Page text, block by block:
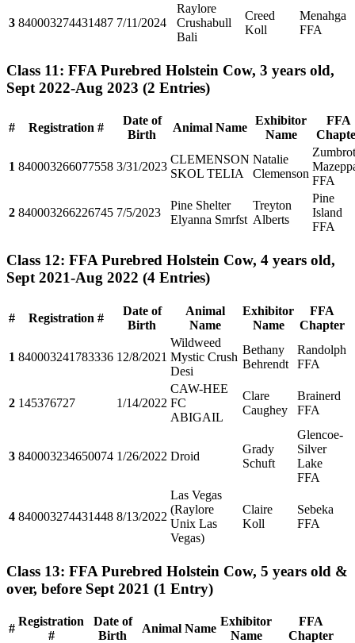
3 840003274431487 7/11/2024
Raylore
Crushabull
Bali
Creed
Koll
Menahga
FFA
Class 11: FFA Purebred Holstein Cow, 3 years old,
Sept 2022-Aug 2023 (2 Entries)
# Registration #
Date of
Birth
Animal Name
Exhibitor
Name
FFA
1 840003266077558 3/31/2023
CLEMENSON
SKOL TELIA
Natalie
Clemenson
FFA
2 840003266226745 7/5/2023
Pine Shelter
Elyanna Smrfst
Treyton
Alberts
Pine
Island
FFA
Class 12: FFA Purebred Holstein Cow, 4 years old,
Sept 2021-Aug 2022 (4 Entries)
# Registration #
Date of
Birth
Animal
Name
Exhibitor
Name
FFA
Chapter
1 840003241783336 12/8/2021
Wildweed
Mystic Crush
Desi
Bethany
Behrendt
Randolph
FFA
2 145376727 1/14/2022
CAW-HEE
FC
ABIGAIL
Clare
Caughey
Brainerd
FFA
3 840003234650074 1/26/2022 Droid
Grady
Schuft
Glencoe-
Silver
Lake
FFA
4 840003274431448 8/13/2022
Las Vegas
(Raylore
Unix Las
Vegas)
Claire
Koll
Sebeka
FFA
Class 13: FFA Purebred Holstein Cow, 5 years old &
over, before Sept 2021 (1 Entry)
#
Registration
#
Date of
Birth
Animal Name
Exhibitor
Name
FFA
Chapter